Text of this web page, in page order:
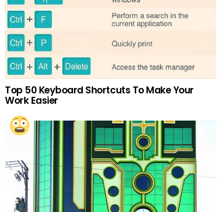
Top 50 Keyboard Shortcuts To Make Your
Work Easier